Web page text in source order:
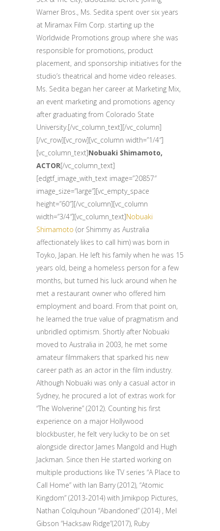
Warner Bros., Ms. Sedita spent over six years
at Miramax Film Corp. starting up the
Worldwide Promotions group where she was
responsible for promotions, product
placement, and sponsorship initiatives for the
studio’s theatrical and home video releases.
Ms. Sedita began her career at Marketing Mix,
an event marketing and promotions agency
after graduating from Colorado State
University.[/vc_column_text][/vc_column]
[/vc_row][vc_row][vc_column width=”1/4″]
[vc_column_text]Nobuaki Shimamoto,
ACTOR[/vc_column_text]
[edgtf_image_with_text image=”20857″
image_size=”large”][vc_empty_space
height=”60″][/vc_column][vc_column
width=”3/4″][vc_column_text]Nobuaki
Shimamoto (or Shimmy as Australia
affectionately likes to call him) was born in
Toyko, Japan. He left his family when he was 15
years old, being a homeless person for a few
months, but turned his luck around when he
met a restaurant owner who offered him
employment and board. From that point on,
he learned the true value of pragmatism and
unbridled optimism. Shortly after Nobuaki
moved to Australia in 2003, he met some
amateur filmmakers that sparked his new
career path as an actor in the film industry.
Although Nobuaki was only a casual actor in
Sydney, he procured a lot of extras work for
“The Wolverine” (2012). Counting his first
experience on a major Hollywood
blockbuster, he felt very lucky to be on set
alongside director James Mangold and Hugh
Jackman. Since then He started working on
multiple productions like TV series “A Place to
Call Home” with Ian Barry (2012), “Atomic
Kingdom” (2013-2014) with Jimikpop Pictures,
Nathan Colquhoun “Abandoned” (2014) , Mel
Gibson “Hacksaw Ridge”(2017), Ruby